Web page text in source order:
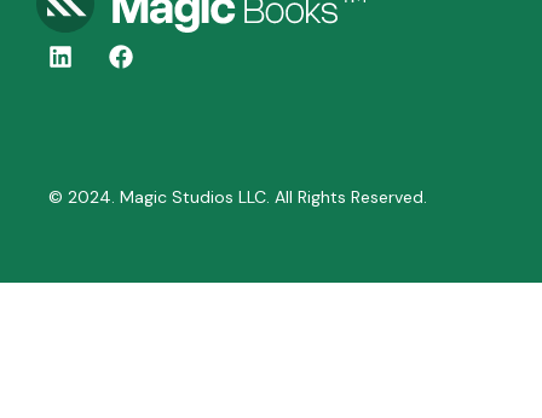
© 2024. Magic Studios LLC. All Rights Reserved.